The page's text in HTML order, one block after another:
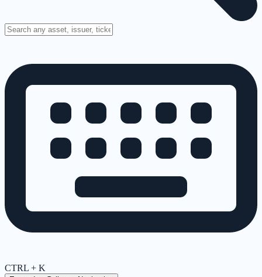
CTRL + K